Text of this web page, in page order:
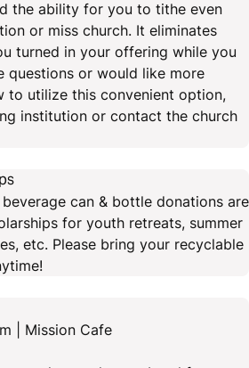
the ability for you to tithe even
or miss church. It eliminates
turned in your offering while you
questions or would like more
to utilize this convenient option,
institution or contact the church
can & bottle donations are
for youth retreats, summer
etc. Please bring your recyclable
| Mission Cafe